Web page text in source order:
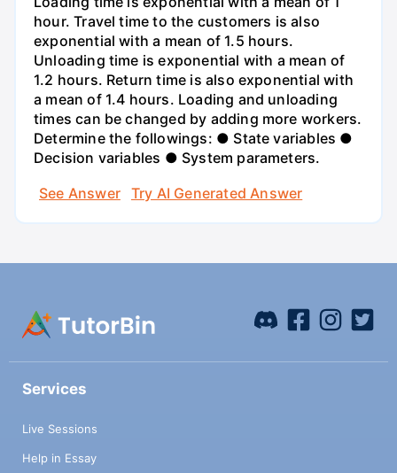
hour. Travel time to the customers is also
exponential with a mean of 1.5 hours.
Unloading time is exponential with a mean of
1.2 hours. Return time is also exponential with
a mean of 1.4 hours. Loading and unloading
times can be changed by adding more workers.
Determine the followings: ● State variables ●
Decision variables ● System parameters.
See Answer
Try AI Generated Answer
Services
Live Sessions
Help in Essay